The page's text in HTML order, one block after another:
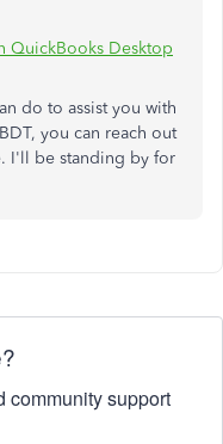
QuickBooks Desktop
do to assist you with
you can reach out
I'll be standing by for
community support